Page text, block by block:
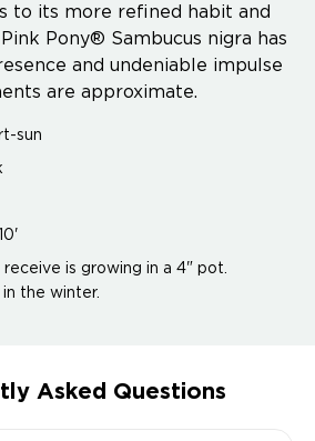
to its more refined habit and
Pony® Sambucus nigra has
and undeniable impulse
are approximate.
sun
receive is growing in a 4" pot.
the winter.
Asked Questions